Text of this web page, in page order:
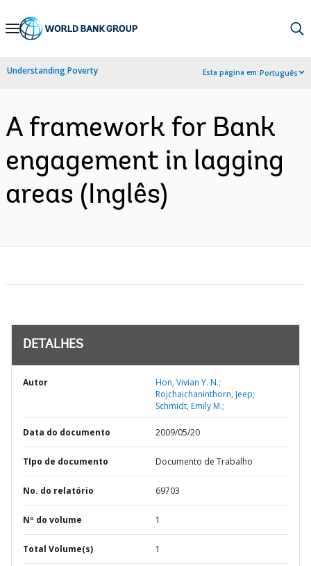
Skip
Navigation
Understanding Poverty Esta página em:Português
A framework for Bank
engagement in lagging
areas (Inglês)
DETALHES
Autor
Hon, Vivian Y. N.;
Rojchaichaninthorn, Jeep;
Schmidt, Emily M.;
Data do documento 2009/05/20
TIpo de documento Documento de Trabalho
No. do relatório 69703
Nº do volume 1
Total Volume(s) 1